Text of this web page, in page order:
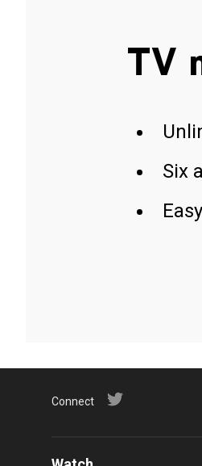
TV
Six
Connect